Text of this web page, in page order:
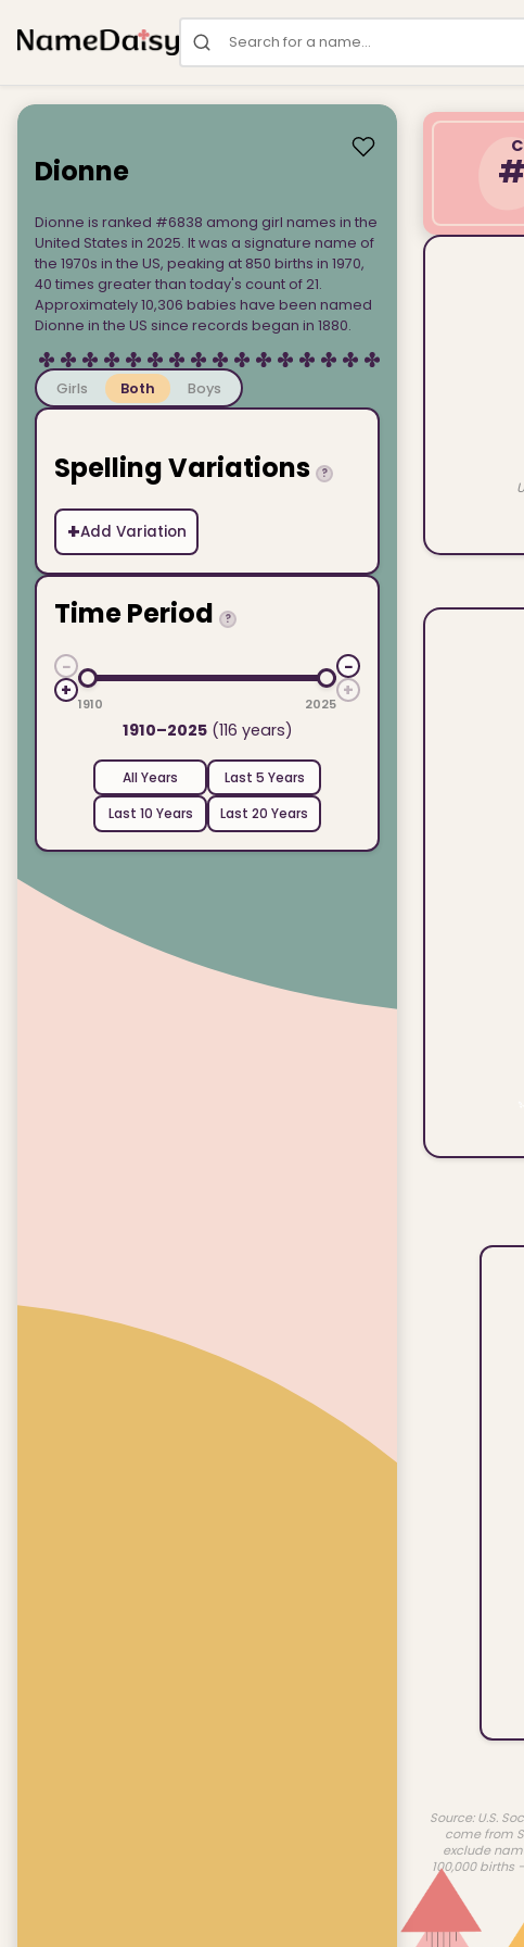
Search for a name
Dionne
Dionne is ranked #6838 among girl names in the
United States in 2025. It was a signature name of
the 1970s in the US, peaking at 850 births in 1970,
40 times greater than today's count of 21.
Approximately 10,306 babies have been named
Dionne in the US since records began in 1880.
Girls Both Boys
Spelling Variations ?
+Add Variation
Time Period ?
−
+
1910 2025
−
+
1910–2025(116 years)
All Years
Last 5 Years
Last 10 Years
Last 20 Years
Source: U.S.
come from
exclude
100,000 births